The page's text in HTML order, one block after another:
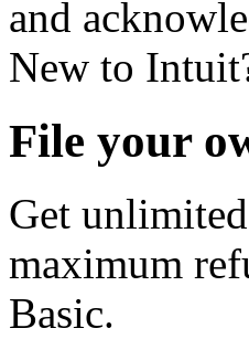
and
New to
File your
Get
maximum
Basic.